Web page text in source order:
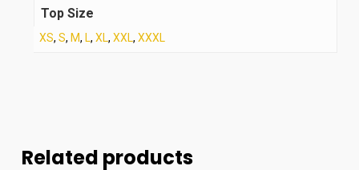
Top Size
XS, S, M, L, XL, XXL, XXXL
Related products